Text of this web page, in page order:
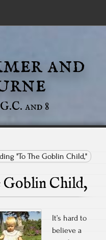
and
and 8
"To The Goblin Child,"
Child,
It’s hard to
believe a